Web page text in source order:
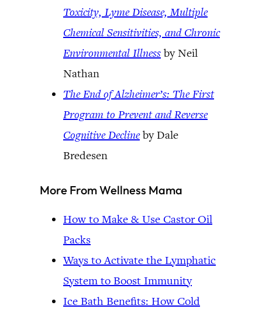
Toxicity, Lyme Disease, Multiple
Chemical Sensitivities, and Chronic
Environmental Illness by Neil
Nathan
The End of Alzheimer’s: The First
Program to Prevent and Reverse
Cognitive Declineby Dale
Bredesen
More From Wellness Mama
How to Make & Use Castor Oil
Packs
Ways to Activate the Lymphatic
System to Boost Immunity
Ice Bath Benefits: How Cold